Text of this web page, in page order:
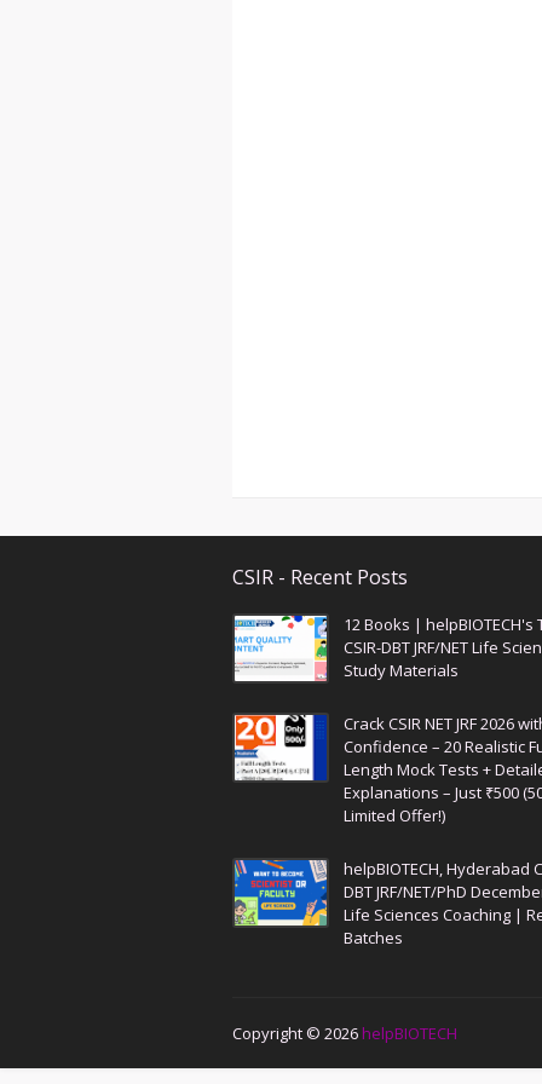
CSIR - Recent Posts
12 Books | helpBIOTECH's
CSIR-DBT JRF/NET Life
Study Materials
Crack CSIR NET JRF 2026
Confidence – 20 Realistic
Length Mock Tests +
Explanations – Just ₹500
Limited Offer!)
helpBIOTECH, Hyderabad
DBT JRF/NET/PhD
Life Sciences Coaching |
Batches
Copyright © 2026 helpBIOTECH